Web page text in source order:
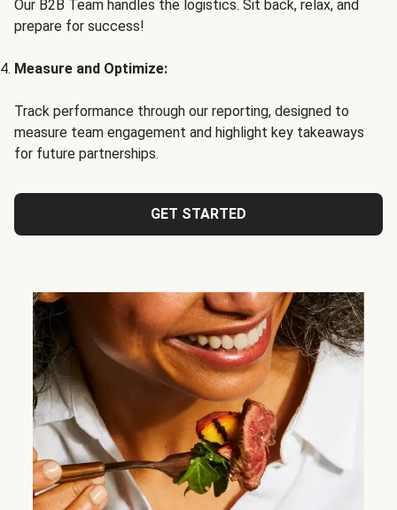
Our B2B Team handles the logistics. Sit back, relax, and
prepare for success!
Measure and Optimize:
Track performance through our reporting, designed to
measure team engagement and highlight key takeaways
for future partnerships.
GET STARTED